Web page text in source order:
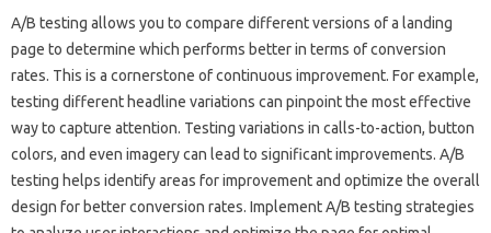
A/B‍ testing‌ allows you to‌ compare different versions‌ of a landing‍
page to‍ determine‍ which performs better‍ in‌ terms‍ of conversion‍
rates. This is‌ a‌ cornerstone of continuous‍ improvement. For example,
testing‌ different‍ headline‍ variations‌ can‌ pinpoint the most‍ effective
way‍ to capture attention. Testing variations in calls-to-action, button
colors, and even‍ imagery can lead to significant‍ improvements. A/B‌
testing‌ helps identify areas for improvement‍ and optimize the‍ overall‍
design for‌ better conversion‍ rates. Implement A/B‌ testing strategies